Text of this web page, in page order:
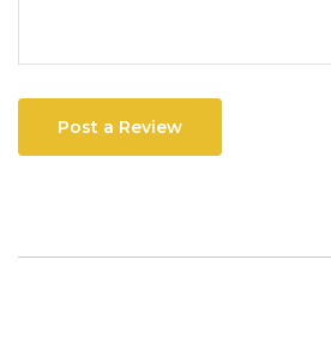
Post a Review